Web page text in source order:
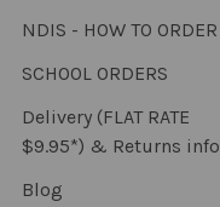
NDIS - HOW TO ORDER
SCHOOL ORDERS
Delivery (FLAT RATE
$9.95*) & Returns info
Blog